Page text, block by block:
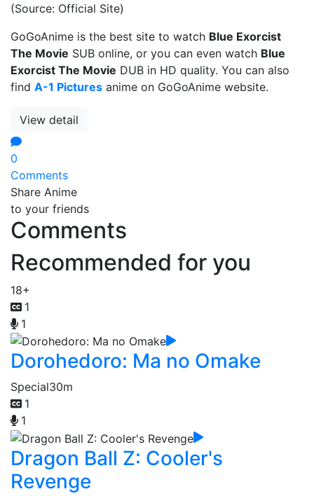
(Source: Official Site)
GoGoAnime is the best site to watch Blue Exorcist
The Movie SUB online, or you can even watch Blue
Exorcist The Movie DUB in HD quality. You can also
find A-1 Pictures anime on GoGoAnime website.
View detail
0
Comments
Share Anime
to your friends
Comments
Recommended for you
18+
1
1
Dorohedoro: Ma no Omake
Special30m
1
1
Dragon Ball Z: Cooler's
Revenge